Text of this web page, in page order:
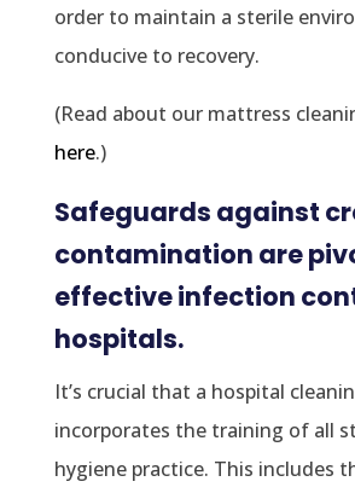
order to maintain a sterile
conducive to recovery.
(Read about our mattress
here.)
Safeguards against
contamination are
effective infection
hospitals.
It’s crucial that a hospital
incorporates the training of all
hygiene practice. This includes